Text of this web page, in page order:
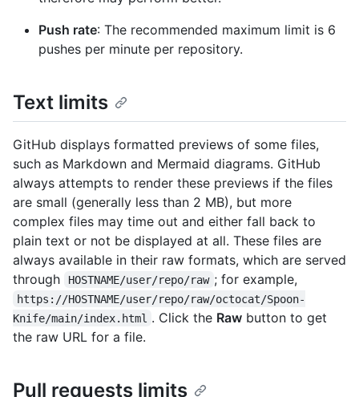
Push rate: The recommended maximum limit is 6
pushes per minute per repository.
Text limits
GitHub displays formatted previews of some files,
such as Markdown and Mermaid diagrams. GitHub
always attempts to render these previews if the files
are small (generally less than 2 MB), but more
complex files may time out and either fall back to
plain text or not be displayed at all. These files are
always available in their raw formats, which are served
through
HOSTNAME/user/repo/raw ; for example,
https://HOSTNAME/user/repo/raw/octocat/Spoon-
Knife/main/index.html . Click the Raw button to get
the raw URL for a file.
Pull requests limits